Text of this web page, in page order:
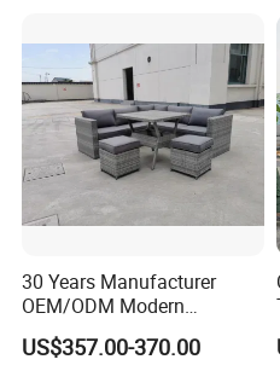
Company Profile
Company & Workshop:
With 17 years of
manufacturing, and
we specialize in high-
furniture and aluminum
Our team of over 150
30 Years Manufacturer
OEM/ODM Modern
Home/Hotel/Office/Living
Room/Outdoor Leisure
US$357.00-370.00